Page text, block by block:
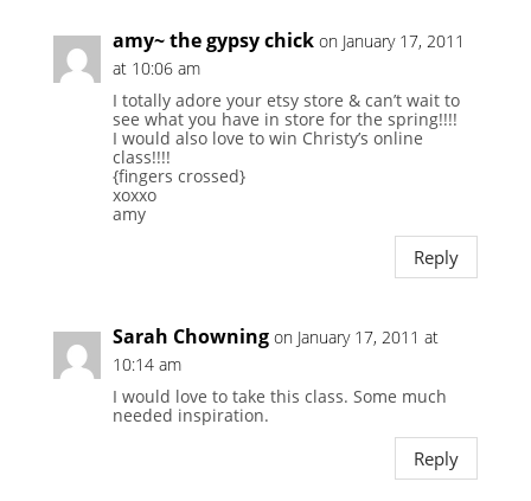
amy~ the gypsy chick on January 17, 2011
at 10:06 am
I totally adore your etsy store & can’t wait to
see what you have in store for the spring!!!!
I would also love to win Christy’s online
class!!!!
{fingers crossed}
xoxxo
amy
Reply
Sarah Chowning on January 17, 2011 at
10:14 am
I would love to take this class. Some much
needed inspiration.
Reply